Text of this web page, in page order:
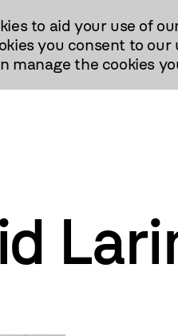
to aid your use of
you consent to
manage the cookies